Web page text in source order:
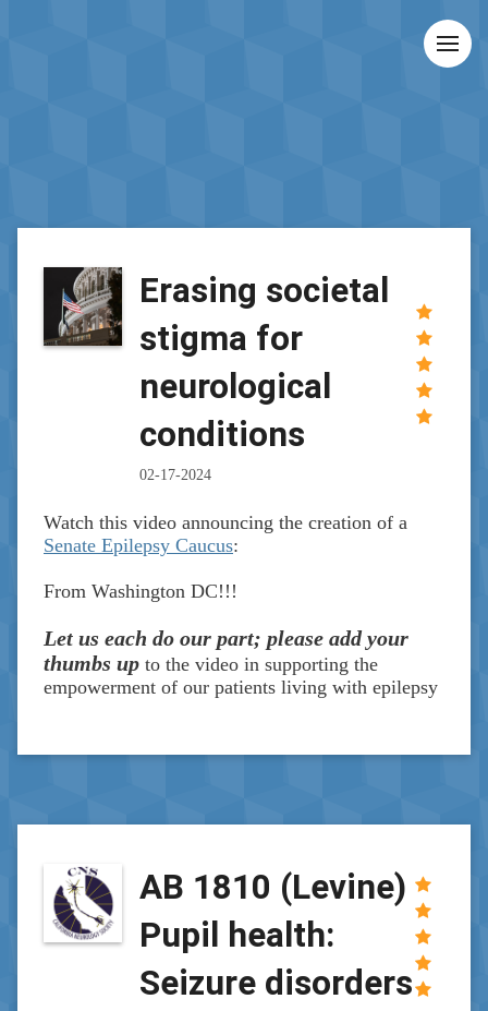
Erasing societal
stigma for
neurological
conditions
02-17-2024
Watch this video announcing the creation of a
Senate Epilepsy Caucus:
From Washington DC!!!
Let us each do our part; please add your
thumbs up to the video in supporting the
empowerment of our patients living with epilepsy
AB 1810 (Levine)
Pupil health:
Seizure disorders